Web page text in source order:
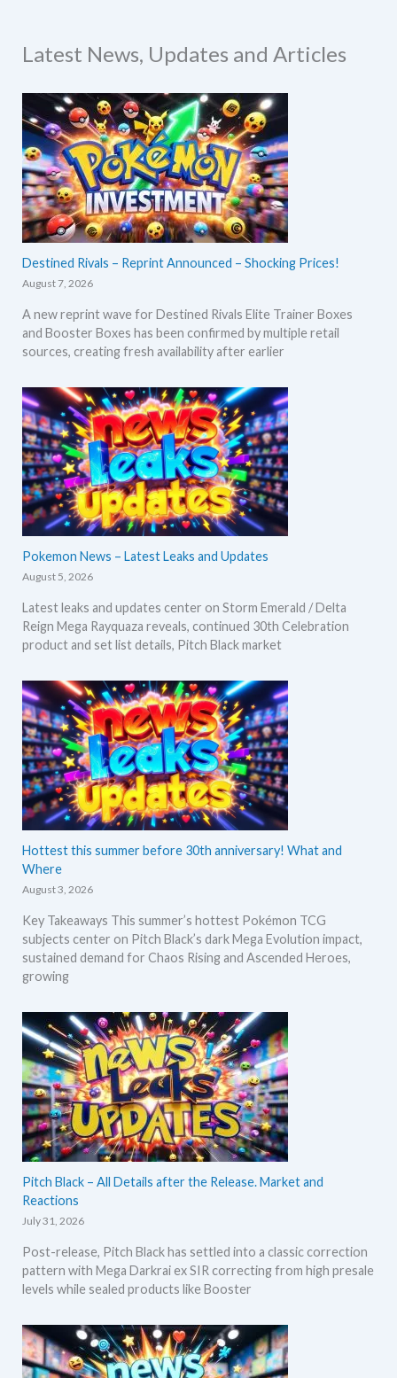
Latest News, Updates and Articles
Destined Rivals – Reprint Announced – Shocking Prices!
August 7, 2026
A new reprint wave for Destined Rivals Elite Trainer Boxes
and Booster Boxes has been confirmed by multiple retail
sources, creating fresh availability after earlier
Pokemon News – Latest Leaks and Updates
August 5, 2026
Latest leaks and updates center on Storm Emerald / Delta
Reign Mega Rayquaza reveals, continued 30th Celebration
product and set list details, Pitch Black market
Hottest this summer before 30th anniversary! What and
Where
August 3, 2026
Key Takeaways This summer’s hottest Pokémon TCG
subjects center on Pitch Black’s dark Mega Evolution impact,
sustained demand for Chaos Rising and Ascended Heroes,
growing
Pitch Black – All Details after the Release. Market and
Reactions
July 31, 2026
Post-release, Pitch Black has settled into a classic correction
pattern with Mega Darkrai ex SIR correcting from high presale
levels while sealed products like Booster